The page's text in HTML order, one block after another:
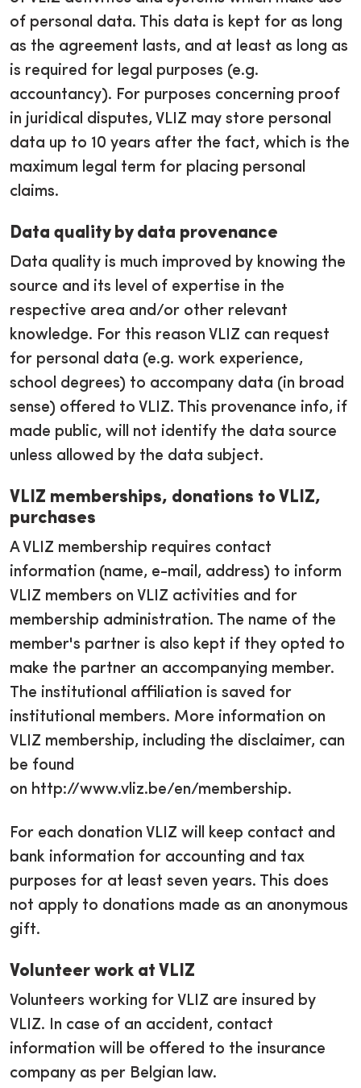
of personal data. This data is kept for as long
as the agreement lasts, and at least as long as
is required for legal purposes (e.g.
accountancy). For purposes concerning proof
in juridical disputes, VLIZ may store personal
data up to 10 years after the fact, which is the
maximum legal term for placing personal
claims.
Data quality by data provenance
Data quality is much improved by knowing the
source and its level of expertise in the
respective area and/or other relevant
knowledge. For this reason VLIZ can request
for personal data (e.g. work experience,
school degrees) to accompany data (in broad
sense) offered to VLIZ. This provenance info, if
made public, will not identify the data source
unless allowed by the data subject.
VLIZ memberships, donations to VLIZ,
purchases
A VLIZ membership requires contact
information (name, e-mail, address) to inform
VLIZ members on VLIZ activities and for
membership administration. The name of the
member's partner is also kept if they opted to
make the partner an accompanying member.
The institutional affiliation is saved for
institutional members. More information on
VLIZ membership, including the disclaimer, can
be found
on http://www.vliz.be/en/membership.
For each donation VLIZ will keep contact and
bank information for accounting and tax
purposes for at least seven years. This does
not apply to donations made as an anonymous
gift.
Volunteer work at VLIZ
Volunteers working for VLIZ are insured by
VLIZ. In case of an accident, contact
information will be offered to the insurance
company as per Belgian law.